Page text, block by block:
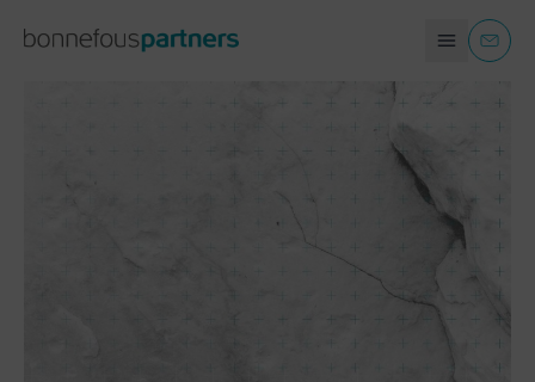
COMPANIES AND ORGANIZATIONS
INDIVIDUALS
CONTACT